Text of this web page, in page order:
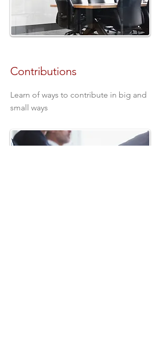
Contributions
Learn of ways to contribute in big and
small ways